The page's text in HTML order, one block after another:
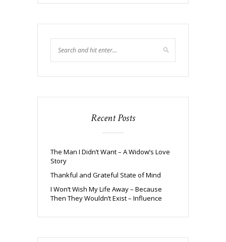
Recent Posts
The Man I Didn’t Want – A Widow’s Love
Story
Thankful and Grateful State of Mind
I Won’t Wish My Life Away – Because
Then They Wouldn’t Exist – Influence